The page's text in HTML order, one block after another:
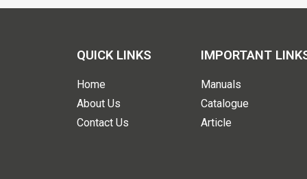
QUICK LINKS
Home
About Us
Contact Us
IMPORTANT
Manuals
Catalogue
Article